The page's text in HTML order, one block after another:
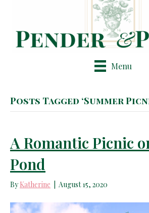
Menu
Posts Tagged ‘Summer
A Romantic Picnic
Pond
ByKatherine August 15, 2020